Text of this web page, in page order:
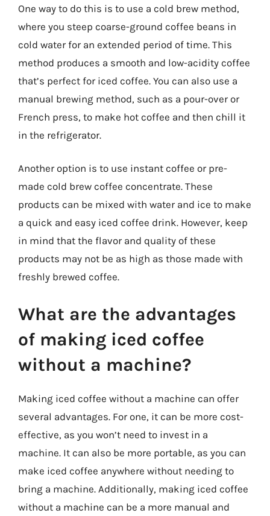
One way to do this is to use a cold brew method,
where you steep coarse-ground coffee beans in
cold water for an extended period of time. This
method produces a smooth and low-acidity coffee
that’s perfect for iced coffee. You can also use a
manual brewing method, such as a pour-over or
French press, to make hot coffee and then chill it
in the refrigerator.
Another option is to use instant coffee or pre-
made cold brew coffee concentrate. These
products can be mixed with water and ice to make
a quick and easy iced coffee drink. However, keep
in mind that the flavor and quality of these
products may not be as high as those made with
freshly brewed coffee.
What are the advantages
of making iced coffee
without a machine?
Making iced coffee without a machine can offer
several advantages. For one, it can be more cost-
effective, as you won’t need to invest in a
machine. It can also be more portable, as you can
make iced coffee anywhere without needing to
bring a machine. Additionally, making iced coffee
without a machine can be a more manual and